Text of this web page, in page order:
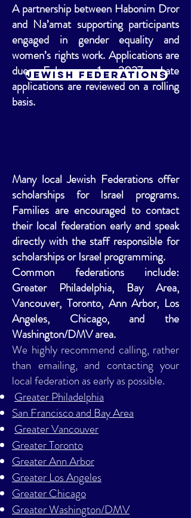
A partnership between Habonim Dror
and Na’amat supporting participants
engaged in gender equality and
women’s rights work. Applications are
due February 1, 2027. Late
applications are reviewed on a rolling
basis.
Many local Jewish Federations offer
scholarships for Israel programs.
Families are encouraged to contact
their local federation early and speak
directly with the staff responsible for
scholarships or Israel programming.
Common federations include:
Greater Philadelphia, Bay Area,
Vancouver, Toronto, Ann Arbor, Los
Angeles, Chicago, and the
Washington/DMV area.
We highly recommend calling, rather
than emailing, and contacting your
local federation as early as possible.
Greater Philadelphia
San Francisco and Bay Area
Greater Vancouver
Greater Toronto
Greater Ann Arbor
Greater Los Angeles
Greater Chicago
Greater Washington/DMV
Jewish Federations